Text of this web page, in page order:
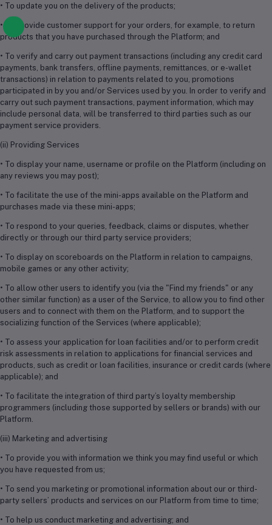
• To update you on the delivery of the products;
• To provide customer support for your orders, for example, to return
products that you have purchased through the Platform; and
• To verify and carry out payment transactions (including any credit card
payments, bank transfers, offline payments, remittances, or e-wallet
transactions) in relation to payments related to you, promotions
participated in by you and/or Services used by you. In order to verify and
carry out such payment transactions, payment information, which may
include personal data, will be transferred to third parties such as our
payment service providers.
(ii) Providing Services
• To display your name, username or profile on the Platform (including on
any reviews you may post);
• To facilitate the use of the mini-apps available on the Platform and
purchases made via these mini-apps;
• To respond to your queries, feedback, claims or disputes, whether
directly or through our third party service providers;
• To display on scoreboards on the Platform in relation to campaigns,
mobile games or any other activity;
• To allow other users to identify you (via the "Find my friends" or any
other similar function) as a user of the Service, to allow you to find other
users and to connect with them on the Platform, and to support the
socializing function of the Services (where applicable);
• To assess your application for loan facilities and/or to perform credit
risk assessments in relation to applications for financial services and
products, such as credit or loan facilities, insurance or credit cards (where
applicable); and
• To facilitate the integration of third party’s loyalty membership
programmers (including those supported by sellers or brands) with our
Platform.
(iii) Marketing and advertising
• To provide you with information we think you may find useful or which
you have requested from us;
• To send you marketing or promotional information about our or third-
party sellers’ products and services on our Platform from time to time;
• To help us conduct marketing and advertising; and